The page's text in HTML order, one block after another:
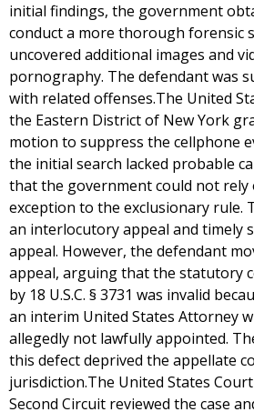
initial findings, the government
conduct a more thorough forensic
uncovered additional images and
pornography. The defendant was
with related offenses.The United
the Eastern District of New York
motion to suppress the cellphone
the initial search lacked probable
that the government could not
exception to the exclusionary rule.
an interlocutory appeal and timely
appeal. However, the defendant
appeal, arguing that the statutory
by 18 U.S.C. § 3731 was invalid
an interim United States Attorney
allegedly not lawfully appointed.
this defect deprived the appellate
jurisdiction.The United States
Second Circuit reviewed the case